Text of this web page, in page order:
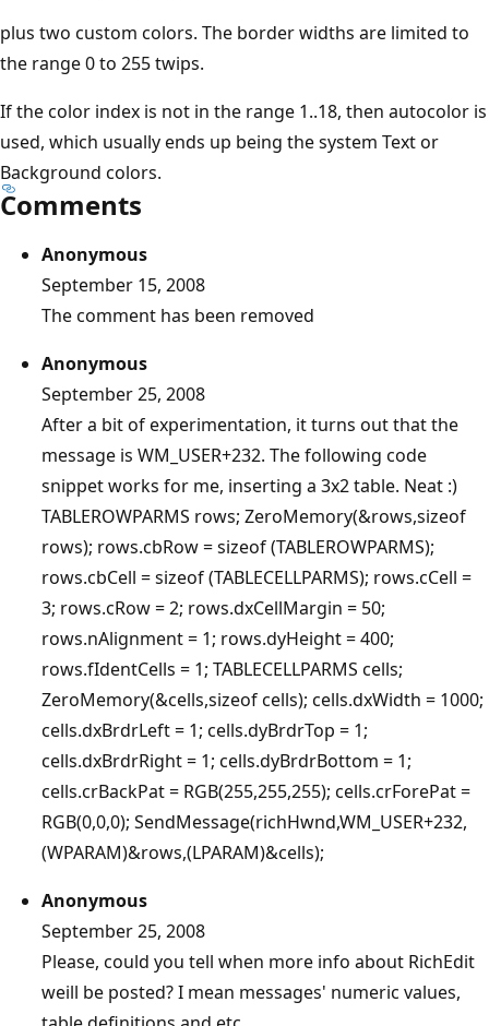
plus two custom colors. The border widths are limited to
the range 0 to 255 twips.
If the color index is not in the range 1..18, then autocolor is
used, which usually ends up being the system Text or
Background colors.
Comments
Anonymous
September 15, 2008
The comment has been removed
Anonymous
September 25, 2008
After a bit of experimentation, it turns out that the
message is WM_USER+232. The following code
snippet works for me, inserting a 3x2 table. Neat :)
TABLEROWPARMS rows; ZeroMemory(&rows,sizeof
rows); rows.cbRow = sizeof (TABLEROWPARMS);
rows.cbCell = sizeof (TABLECELLPARMS); rows.cCell =
3; rows.cRow = 2; rows.dxCellMargin = 50;
rows.nAlignment = 1; rows.dyHeight = 400;
rows.fIdentCells = 1; TABLECELLPARMS cells;
ZeroMemory(&cells,sizeof cells); cells.dxWidth = 1000;
cells.dxBrdrLeft = 1; cells.dyBrdrTop = 1;
cells.dxBrdrRight = 1; cells.dyBrdrBottom = 1;
cells.crBackPat = RGB(255,255,255); cells.crForePat =
RGB(0,0,0); SendMessage(richHwnd,WM_USER+232,
(WPARAM)&rows,(LPARAM)&cells);
Anonymous
September 25, 2008
Please, could you tell when more info about RichEdit
weill be posted? I mean messages' numeric values,